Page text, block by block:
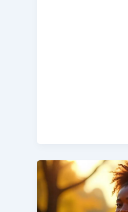
Bra
for
Dresses: